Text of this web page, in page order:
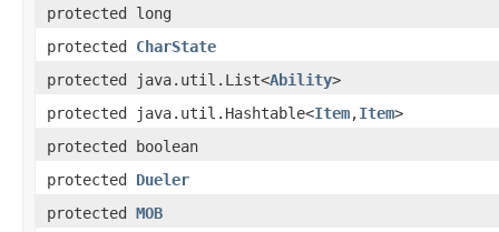
protected long
protected CharState
protected java.util.List<Ability>
protected java.util.Hashtable<Item,Item>
protected boolean
protected Dueler
protected MOB